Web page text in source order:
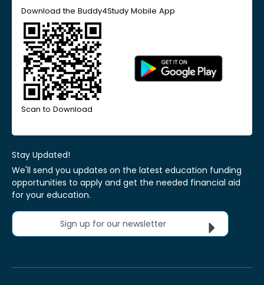
Download the Buddy4Study Mobile App
Scan to Download
Stay Updated!
We'll send you updates on the latest education funding
opportunities to apply and get the needed financial aid
for your education.
Sign up for our newsletter